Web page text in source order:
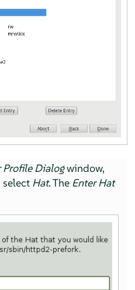
Profile Dialogwindow,
Hat. The Enter Hat